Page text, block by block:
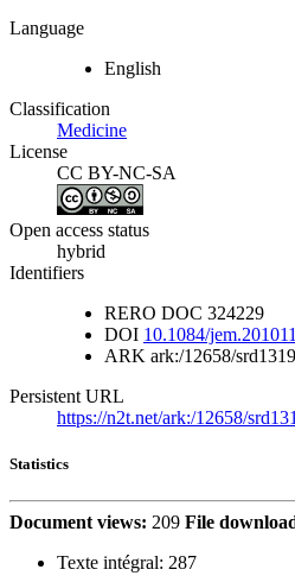
Language
English
Classification
Medicine
License
CC BY-NC-SA
Open access status
hybrid
Identifiers
RERO DOC 324229
DOI 10.1084/
ARK ark:/12658/
Persistent URL
https://n2t.net/ark:/12658/
Statistics
Document views: 209 File
Texte intégral: 287